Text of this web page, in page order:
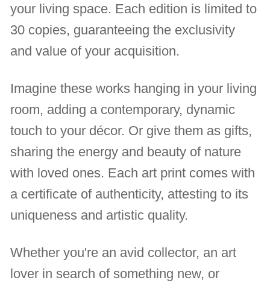
your living space. Each edition is limited to
30 copies, guaranteeing the exclusivity
and value of your acquisition.
Imagine these works hanging in your living
room, adding a contemporary, dynamic
touch to your décor. Or give them as gifts,
sharing the energy and beauty of nature
with loved ones. Each art print comes with
a certificate of authenticity, attesting to its
uniqueness and artistic quality.
Whether you're an avid collector, an art
lover in search of something new, or